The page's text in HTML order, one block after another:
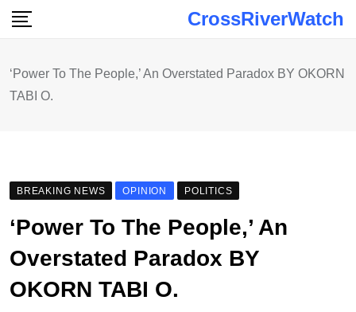
Skip
CrossRiverWatch
‘Power To The People,’ An Overstated Paradox BY OKORN
TABI O.
BREAKING NEWS OPINION POLITICS
‘Power To The People,’ An
Overstated Paradox BY
OKORN TABI O.